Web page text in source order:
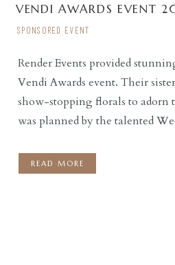
Render Events provided
Vendi Awards event. Their
show-stopping florals to adorn
was planned by the talented
and design. Held at the Hilton
SPONSORED EVENT
VENDI AWARDS EVENT
READ MORE